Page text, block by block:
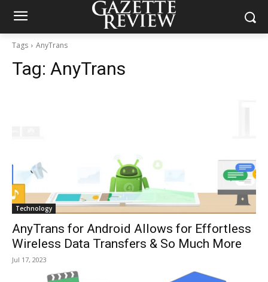
Tags AnyTrans
Tag: AnyTrans
Technology
AnyTrans for Android Allows for Effortless
Wireless Data Transfers & So Much More
Jul 17, 2023